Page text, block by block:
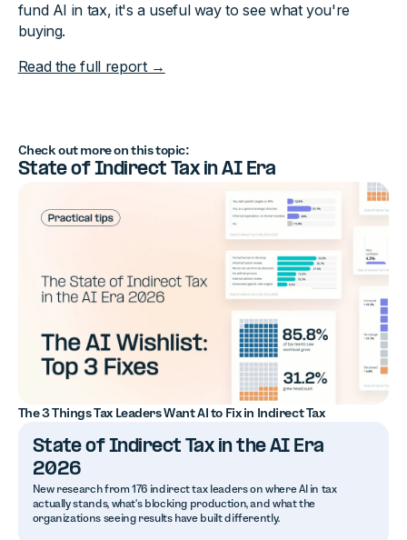
fund AI in tax, it's a useful way to see what you're
buying.
Read the full report →
Check out more on this topic:
State of Indirect Tax in AI Era
The 3 Things Tax Leaders Want AI to Fix in Indirect Tax
State of Indirect Tax in the AI Era
2026
New research from 176 indirect tax leaders on where AI in tax
actually stands, what's blocking production, and what the
organizations seeing results have built differently.